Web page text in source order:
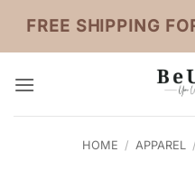
content
FREE SHIPPING
HOME / APPAREL /